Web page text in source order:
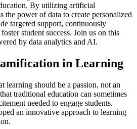
By utilizing artificial
the power of data to create personalized
targeted support, continuously
student success. Join us on this
by data analytics and AI.
in Learning
learning should be a passion, not an
traditional education can sometimes
needed to engage students.
an innovative approach to learning